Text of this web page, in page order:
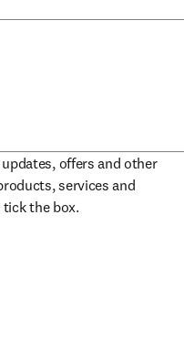
offers and other
services and
new tab/window
tick the box.